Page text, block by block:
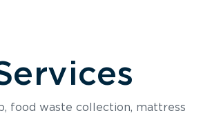
food waste collection, mattress